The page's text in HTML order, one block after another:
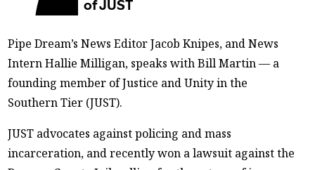
ABOUT ADVERTISE CONTACT
Pipe Dream’s News Editor Jacob Knipes, and News
Intern Hallie Milligan, speaks with Bill Martin — a
founding member of Justice and Unity in the
Southern Tier (JUST).
JUST advocates against policing and mass
incarceration, and recently won a lawsuit against the